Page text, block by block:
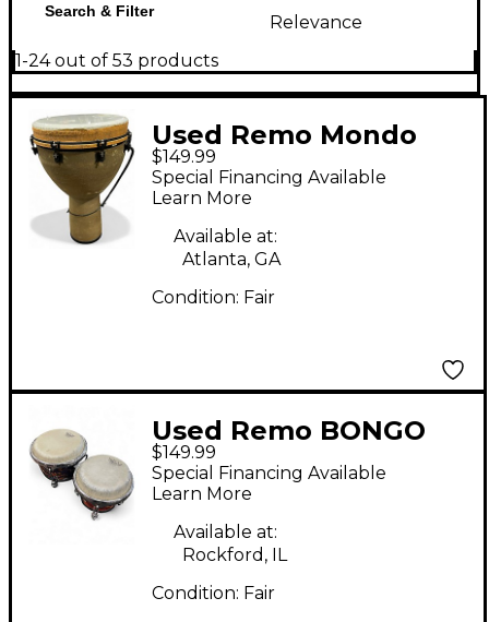
Search & Filter
Relevance
1-24 out of 53 products
Used Remo Mondo
Djembe Djembe
$149.99
Special Financing Available
Learn More
Available at:
Atlanta, GA
Condition: Fair
Used Remo BONGO
Bongos
$149.99
Special Financing Available
Learn More
Available at:
Rockford, IL
Condition: Fair